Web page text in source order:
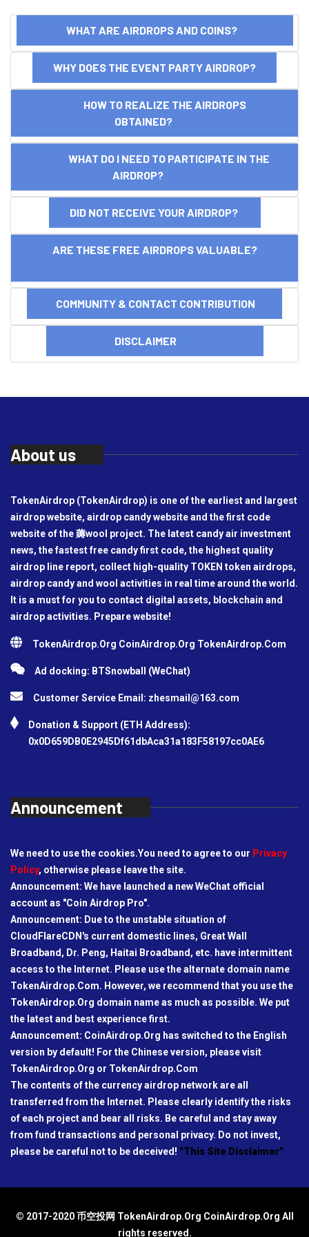
WHAT ARE AIRDROPS AND COINS?
WHY DOES THE EVENT PARTY AIRDROP?
HOW TO REALIZE THE AIRDROPS
OBTAINED?
WHAT DO I NEED TO PARTICIPATE IN THE
AIRDROP?
DID NOT RECEIVE YOUR AIRDROP?
ARE THESE FREE AIRDROPS VALUABLE?
COMMUNITY & CONTACT CONTRIBUTION
DISCLAIMER
About us
TokenAirdrop (TokenAirdrop) is one of the earliest and largest
airdrop website, airdrop candy website and the first code
website of the 薅wool project. The latest candy air investment
news, the fastest free candy first code, the highest quality
airdrop line report, collect high-quality TOKEN token airdrops,
airdrop candy and wool activities in real time around the world.
It is a must for you to contact digital assets, blockchain and
airdrop activities. Prepare website!
TokenAirdrop.Org CoinAirdrop.Org TokenAirdrop.Com
Ad docking: BTSnowball (WeChat)
Customer Service Email: zhesmail@163.com
Donation & Support (ETH Address):
0x0D659DB0E2945Df61dbAca31a183F58197cc0AE6
Announcement
We need to use the cookies.You need to agree to our Privacy
Policy, otherwise please leave the site.
Announcement: We have launched a new WeChat official
account as "Coin Airdrop Pro".
Announcement: Due to the unstable situation of
CloudFlareCDN's current domestic lines, Great Wall
Broadband, Dr. Peng, Haitai Broadband, etc. have intermittent
access to the Internet. Please use the alternate domain name
TokenAirdrop.Com. However, we recommend that you use the
TokenAirdrop.Org domain name as much as possible. We put
the latest and best experience first.
Announcement: CoinAirdrop.Org has switched to the English
version by default! For the Chinese version, please visit
TokenAirdrop.Org or TokenAirdrop.Com
The contents of the currency airdrop network are all
transferred from the Internet. Please clearly identify the risks
of each project and bear all risks. Be careful and stay away
from fund transactions and personal privacy. Do not invest,
please be careful not to be deceived! "This Site Disclaimer"
© 2017-2020 币空投网 TokenAirdrop.Org CoinAirdrop.Org All
rights reserved.